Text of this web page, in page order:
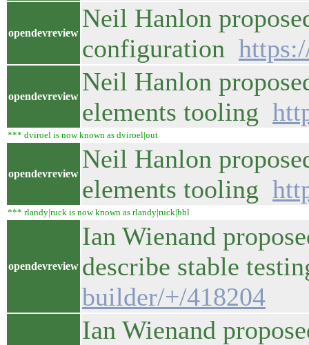
opendevreview
Neil Hanlon
configuration
opendevreview
Neil Hanlon
elements tooling
*** dviroel is now known as dviroel|out
opendevreview
Neil Hanlon
elements tooling
*** rlandy|ruck is now known as rlandy|ruck|bbl
opendevreview
Ian Wienand
describe stable
builder/+/418204
Ian Wienand